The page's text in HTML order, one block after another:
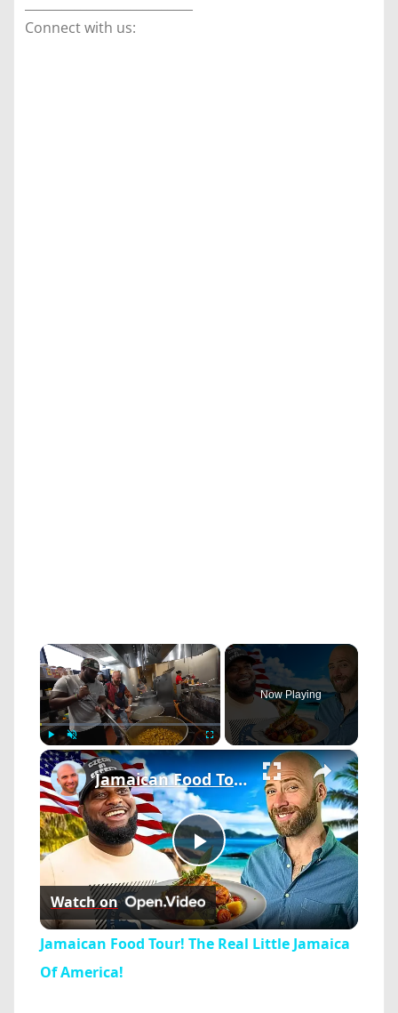
Connect with us:
×
Play Unmute Fullscreen
Now Playing
×
Play
Video
Jamaican Food Tour! The Real Little Jamaica Of America!
Watch on
Jamaican Food Tour! The Real Little Jamaica
Of America!